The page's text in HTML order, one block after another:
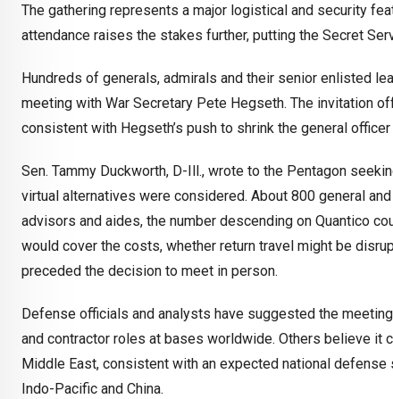
The gathering represents a major logistical and security
attendance raises the stakes further, putting the Secret
Hundreds of generals, admirals and their senior enlisted
meeting with War Secretary Pete Hegseth. The invitation
consistent with Hegseth’s push to shrink the general
Sen. Tammy Duckworth, D-Ill., wrote to the Pentagon
virtual alternatives were considered. About 800 general
advisors and aides, the number descending on Quantico
would cover the costs, whether return travel might be
preceded the decision to meet in person.
Defense officials and analysts have suggested the
and contractor roles at bases worldwide. Others believe it
Middle East, consistent with an expected national
Indo-Pacific and China.